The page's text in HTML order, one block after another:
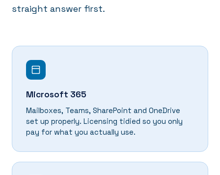
straight answer first.
Microsoft 365
Mailboxes, Teams, SharePoint and OneDrive
set up properly. Licensing tidied so you only
pay for what you actually use.